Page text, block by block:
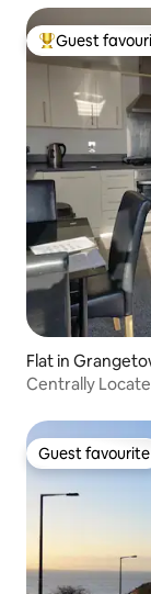
Top guest
Guest
Flat in
Centrally
Guest favourite
Guest favourite